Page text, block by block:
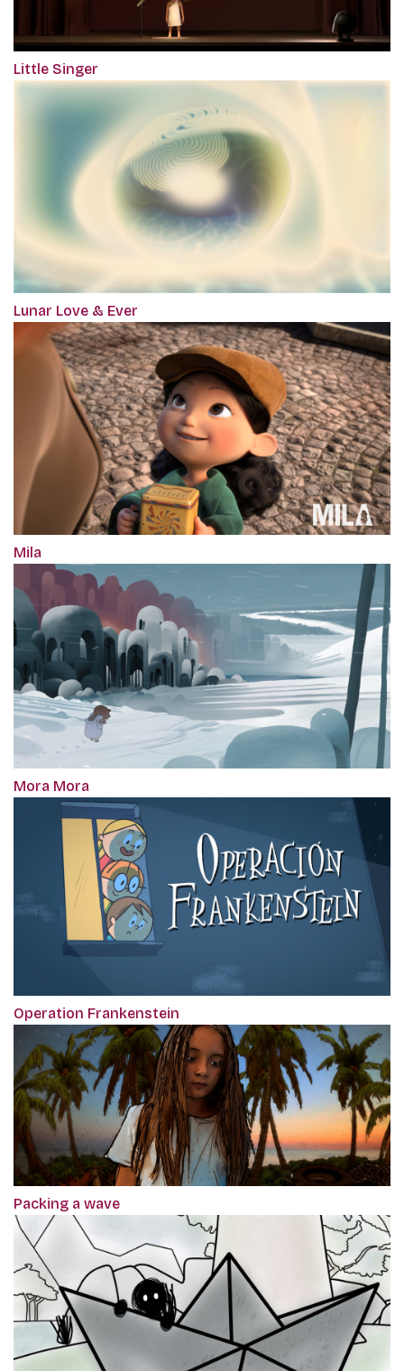
Little Singer
Lunar Love & Ever
Mila
Mora Mora
Operation Frankenstein
Packing a wave